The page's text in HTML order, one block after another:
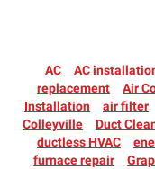
AC AC
replacement
Air
Installation
air filter
Colleyville
Duct
ductless HVAC
furnace repair